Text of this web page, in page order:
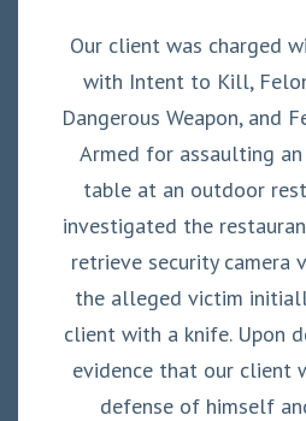
Our client was charged
with Intent to Kill,
Dangerous Weapon, and
Armed for assaulting
table at an outdoor
investigated the
retrieve security camera
the alleged victim
client with a knife. Upon
evidence that our client
defense of himself